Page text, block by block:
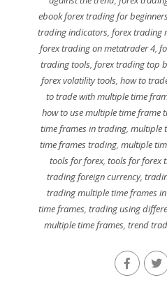
ebook forex trading for
trading indicators, forex trading
forex trading on metatrader 4,
trading tools, forex trading top
forex volatility tools,how to
to trade with multiple time
how to use multiple time frame
time frames in trading, multiple
time frames trading, multiple
tools for forex,tools for forex
trading foreign currency,
trading multiple time frames
time frames, trading using
multiple time frames,trend